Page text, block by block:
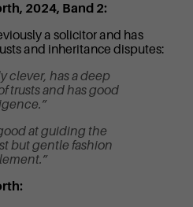
2024, Band 2:
a solicitor and has
and inheritance disputes:
clever, has a deep
trusts and has good
at guiding the
but gentle fashion